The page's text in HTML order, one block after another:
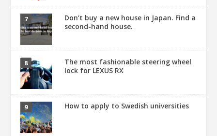
Don’t buy a new house in Japan. Find a
second-hand house.
The most fashionable steering wheel
lock for LEXUS RX
How to apply to Swedish universities